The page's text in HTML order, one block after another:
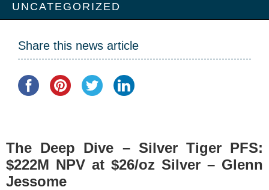
UNCATEGORIZED
Share this news article
The Deep Dive – Silver Tiger PFS:
$222M NPV at $26/oz Silver – Glenn
Jessome